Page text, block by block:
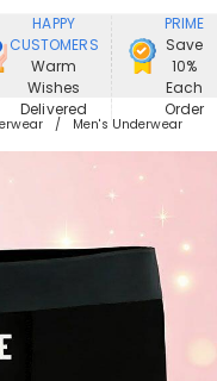
New In
HAPPY
CUSTOMERS
Warm
Wishes
Delivered
PRIME
Save
10%
Each
Order
Men's Underwear